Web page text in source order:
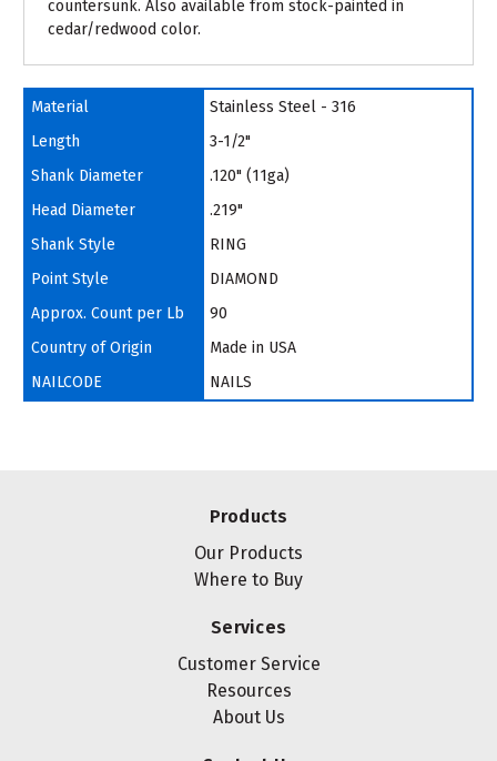
countersunk. Also available from stock-painted in
cedar/redwood color.
Material
Stainless Steel - 316
Length
3-1/2"
Shank Diameter
.120" (11ga)
Head Diameter
.219"
Shank Style
RING
Point Style
DIAMOND
Approx. Count per Lb
90
Country of Origin
Made in USA
NAILCODE
NAILS
Products
Our Products
Where to Buy
Services
Customer Service
Resources
About Us